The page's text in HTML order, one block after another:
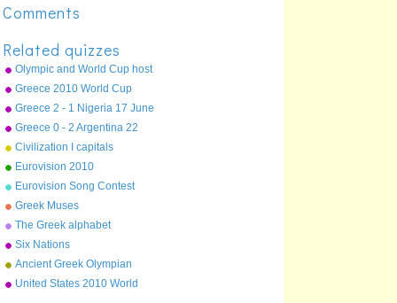
Score
Comments
Related quizzes
Olympic and World Cup host
countries
Greece 2010 World Cup
squad
Greece 2 - 1 Nigeria 17 June
2010
Greece 0 - 2 Argentina 22
June 2010
Civilization I capitals
Eurovision 2010
Eurovision Song Contest
flags 2011
Greek Muses
The Greek alphabet
Six Nations
Ancient Greek Olympian
Gods
United States 2010 World